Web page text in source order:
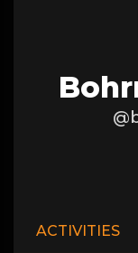
ACTIVITIES